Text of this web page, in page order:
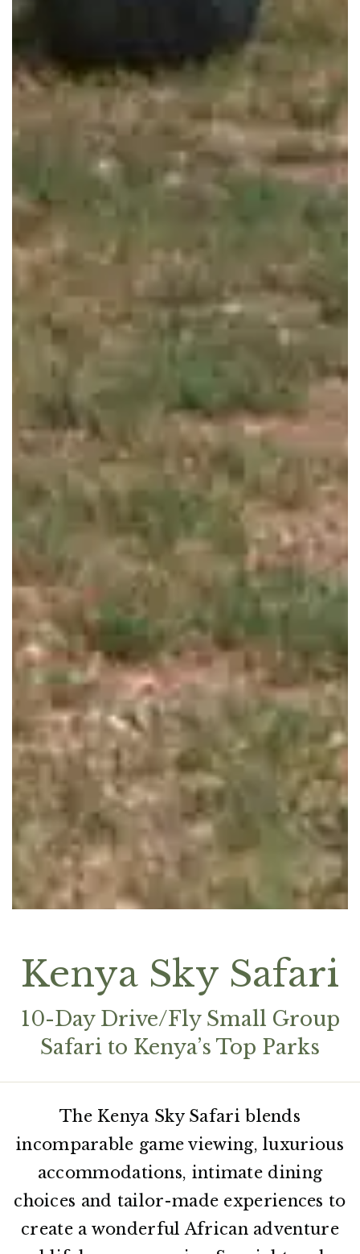
Kenya Sky Safari
10-Day Drive/Fly Small Group
Safari to Kenya’s Top Parks
The Kenya Sky Safari blends
incomparable game viewing, luxurious
accommodations, intimate dining
choices and tailor-made experiences to
create a wonderful African adventure